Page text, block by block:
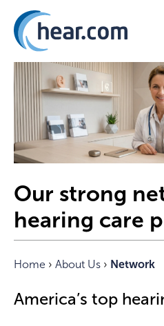
Our strong
hearing care
Home › About Us › Network
America’s top